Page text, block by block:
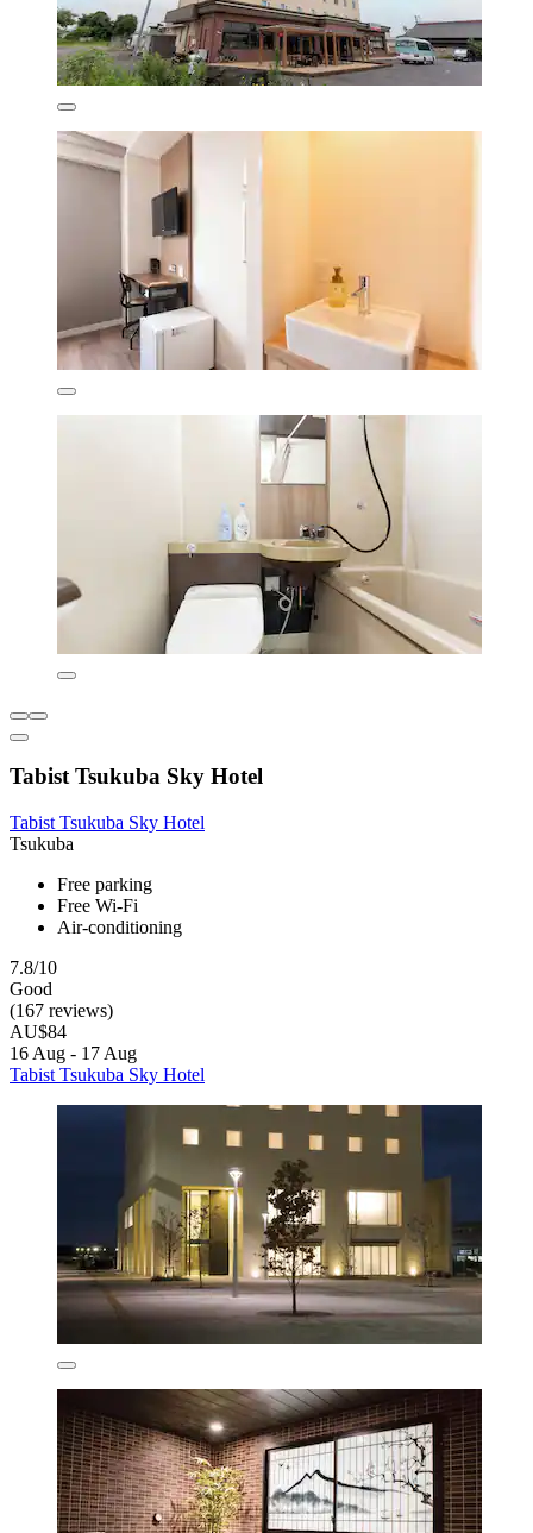
Tabist Tsukuba Sky Hotel
Tabist Tsukuba Sky Hotel
Tsukuba
Free parking
Free Wi-Fi
Air-conditioning
7.8/10
Good
(167 reviews)
AU$84
16 Aug - 17 Aug
Tabist Tsukuba Sky Hotel